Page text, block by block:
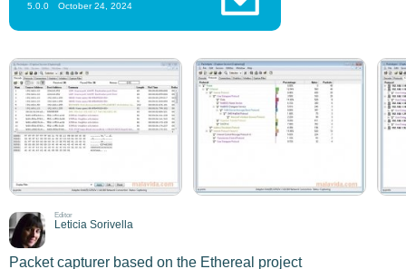
5.0.0 October 24, 2024
Editor
Leticia Sorivella
Packet capturer based on the Ethereal project